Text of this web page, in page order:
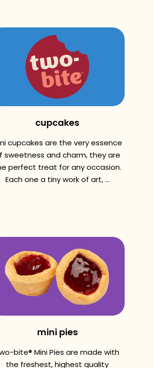
cupcakes
cupcakes are the very essence
sweetness and charm, they are
perfect treat for any occasion.
Each one a tiny work of art, ...
mini pies
bite® Mini Pies are made with
the freshest, highest quality